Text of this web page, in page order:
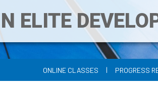
ELITE
ONLINE CLASSES | PROGRESS